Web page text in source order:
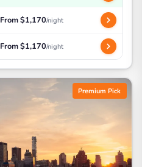
From $1,170/night
From $1,170/night
Premium Pick